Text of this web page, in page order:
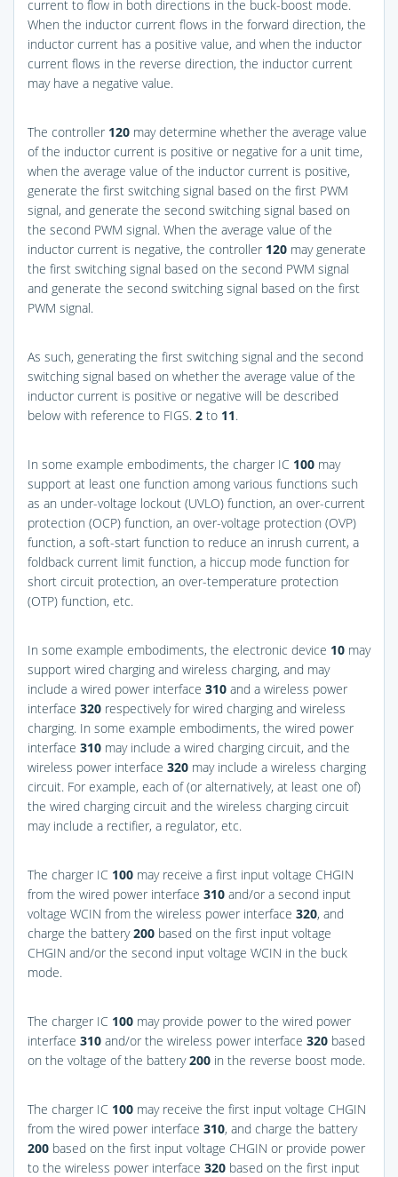
current to flow in both directions in the buck-boost mode.
When the inductor current flows in the forward direction, the
inductor current has a positive value, and when the inductor
current flows in the reverse direction, the inductor current
may have a negative value.
The controller 120 may determine whether the average value
of the inductor current is positive or negative for a unit time,
when the average value of the inductor current is positive,
generate the first switching signal based on the first PWM
signal, and generate the second switching signal based on
the second PWM signal. When the average value of the
inductor current is negative, the controller 120 may generate
the first switching signal based on the second PWM signal
and generate the second switching signal based on the first
PWM signal.
As such, generating the first switching signal and the second
switching signal based on whether the average value of the
inductor current is positive or negative will be described
below with reference to FIGS. 2 to 11.
In some example embodiments, the charger IC 100 may
support at least one function among various functions such
as an under-voltage lockout (UVLO) function, an over-current
protection (OCP) function, an over-voltage protection (OVP)
function, a soft-start function to reduce an inrush current, a
foldback current limit function, a hiccup mode function for
short circuit protection, an over-temperature protection
(OTP) function, etc.
In some example embodiments, the electronic device 10 may
support wired charging and wireless charging, and may
include a wired power interface 310 and a wireless power
interface 320 respectively for wired charging and wireless
charging. In some example embodiments, the wired power
interface 310 may include a wired charging circuit, and the
wireless power interface 320 may include a wireless charging
circuit. For example, each of (or alternatively, at least one of)
the wired charging circuit and the wireless charging circuit
may include a rectifier, a regulator, etc.
The charger IC 100 may receive a first input voltage CHGIN
from the wired power interface 310 and/or a second input
voltage WCIN from the wireless power interface 320, and
charge the battery200 based on the first input voltage
CHGIN and/or the second input voltage WCIN in the buck
mode.
The charger IC 100 may provide power to the wired power
interface 310 and/or the wireless power interface 320 based
on the voltage of the battery200 in the reverse boost mode.
The charger IC 100 may receive the first input voltage CHGIN
from the wired power interface 310, and charge the battery
200 based on the first input voltage CHGIN or provide power
to the wireless power interface 320 based on the first input